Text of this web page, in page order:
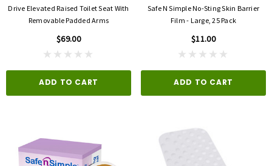
Drive Elevated Raised Toilet Seat With
Removable Padded Arms
$69.00
ADD TO CART
Safe N Simple No-Sting Skin Barrier
Film - Large, 25 Pack
$11.00
ADD TO CART